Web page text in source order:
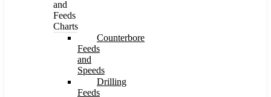
and
Feeds
Charts
Counterbore
Feeds
and
Speeds
Drilling
Feeds